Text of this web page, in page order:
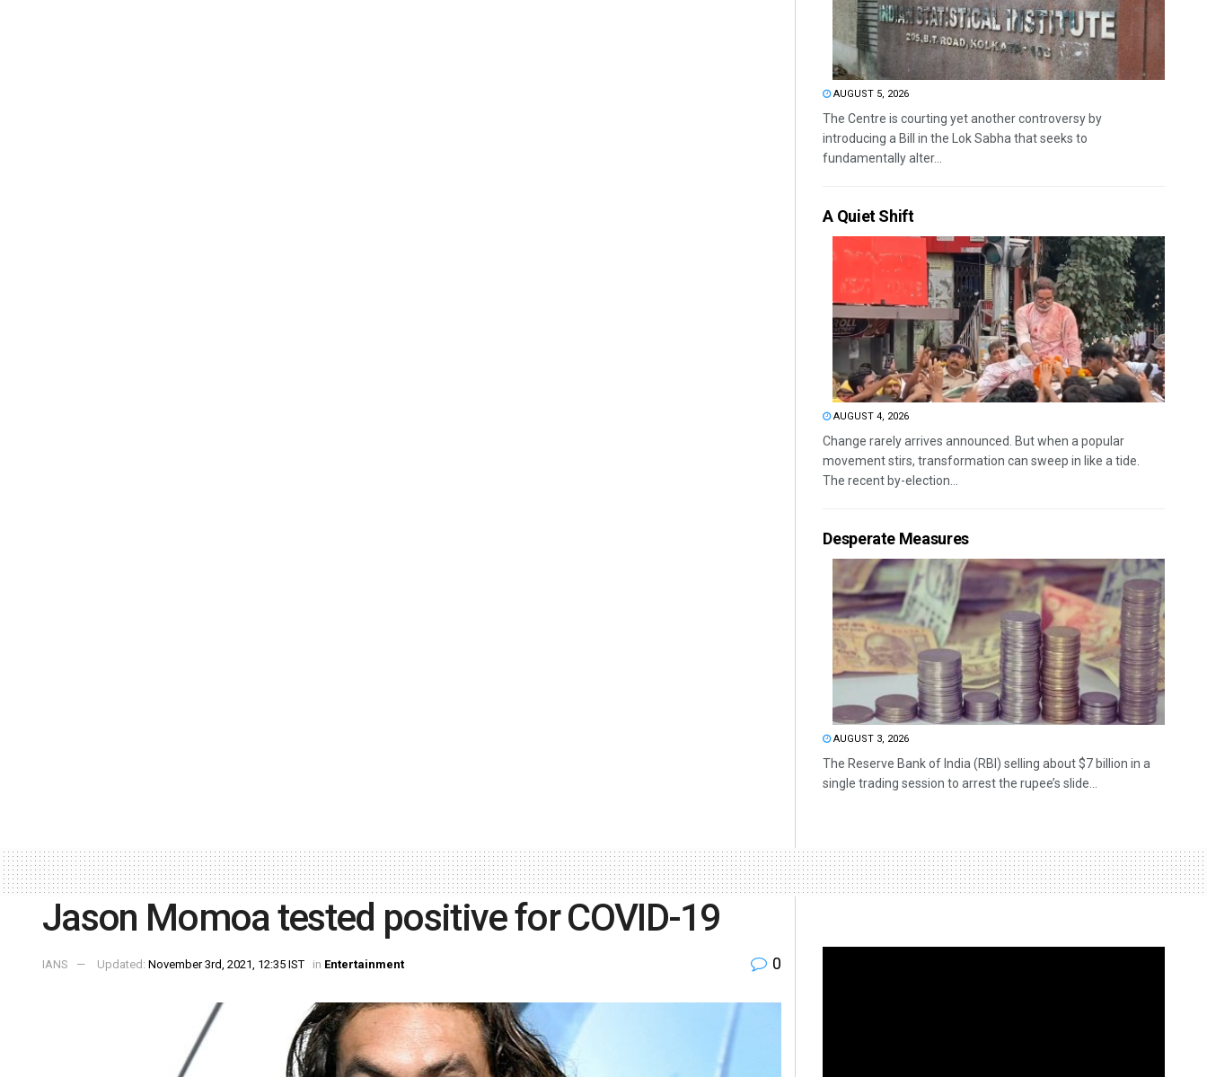
AUGUST 5, 2026
The Centre is courting yet another controversy by
introducing a Bill in the Lok Sabha that seeks to
fundamentally alter...
A Quiet Shift
AUGUST 4, 2026
Change rarely arrives announced. But when a popular
movement stirs, transformation can sweep in like a tide.
The recent by-election...
Desperate Measures
AUGUST 3, 2026
The Reserve Bank of India (RBI) selling about $7 billion in a
single trading session to arrest the rupee’s slide...
Jason Momoa tested positive for COVID-19
IANS Updated: November 3rd, 2021, 12:35 IST in Entertainment 0